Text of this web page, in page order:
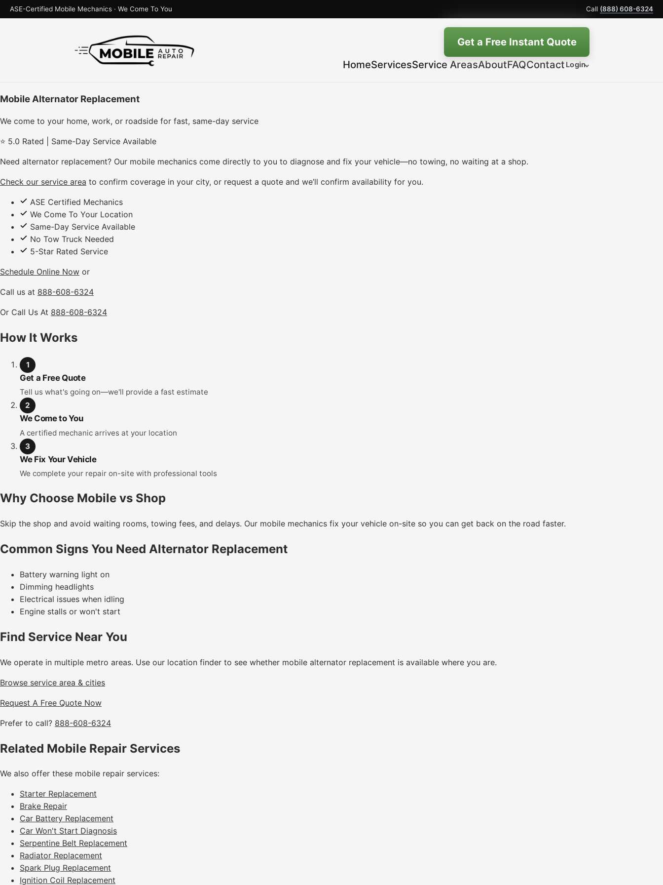
ASE-Certified Mobile Mechanics · We Come To You Call (888) 608-6324
HomeServicesService AreasAboutFAQContact Login
Get a Free Instant Quote
Mobile Alternator Replacement
We come to your home, work, or roadside for fast, same-day service
⭐ 5.0 Rated | Same-Day Service Available
Need alternator replacement? Our mobile mechanics come directly to you to diagnose and fix your vehicle—no towing, no waiting at a shop.
Check our service area to confirm coverage in your city, or request a quote and we’ll confirm availability for you.
ASE Certified Mechanics
We Come To Your Location
Same-Day Service Available
No Tow Truck Needed
5-Star Rated Service
Schedule Online Now or
Call us at 888-608-6324
Or Call Us At 888-608-6324
How It Works
1
Get a Free Quote
Tell us what's going on—we'll provide a fast estimate
2
We Come to You
A certified mechanic arrives at your location
3
We Fix Your Vehicle
We complete your repair on-site with professional tools
Why Choose Mobile vs Shop
Skip the shop and avoid waiting rooms, towing fees, and delays. Our mobile mechanics fix your vehicle on-site so you can get back on the road faster.
Common Signs You Need Alternator Replacement
Battery warning light on
Dimming headlights
Electrical issues when idling
Engine stalls or won't start
Find Service Near You
We operate in multiple metro areas. Use our location finder to see whether mobile alternator replacement is available where you are.
Browse service area & cities
Request A Free Quote Now
Prefer to call? 888-608-6324
Related Mobile Repair Services
We also offer these mobile repair services:
Starter Replacement
Brake Repair
Car Battery Replacement
Car Won't Start Diagnosis
Serpentine Belt Replacement
Radiator Replacement
Spark Plug Replacement
Ignition Coil Replacement